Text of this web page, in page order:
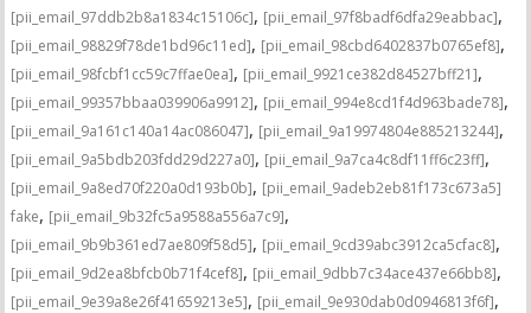
[pii_email_97ddb2b8a1834c15106c], [pii_email_97f8badf6dfa29eabbac],
[pii_email_98829f78de1bd96c11ed], [pii_email_98cbd6402837b0765ef8],
[pii_email_98fcbf1cc59c7ffae0ea], [pii_email_9921ce382d84527bff21],
[pii_email_99357bbaa039906a9912], [pii_email_994e8cd1f4d963bade78],
[pii_email_9a161c140a14ac086047], [pii_email_9a19974804e885213244],
[pii_email_9a5bdb203fdd29d227a0], [pii_email_9a7ca4c8df11ff6c23ff],
[pii_email_9a8ed70f220a0d193b0b], [pii_email_9adeb2eb81f173c673a5]
fake, [pii_email_9b32fc5a9588a556a7c9],
[pii_email_9b9b361ed7ae809f58d5], [pii_email_9cd39abc3912ca5cfac8],
[pii_email_9d2ea8bfcb0b71f4cef8], [pii_email_9dbb7c34ace437e66bb8],
[pii_email_9e39a8e26f41659213e5], [pii_email_9e930dab0d0946813f6f],